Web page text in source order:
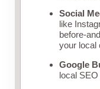
Social
like
before-
your local
Google
local